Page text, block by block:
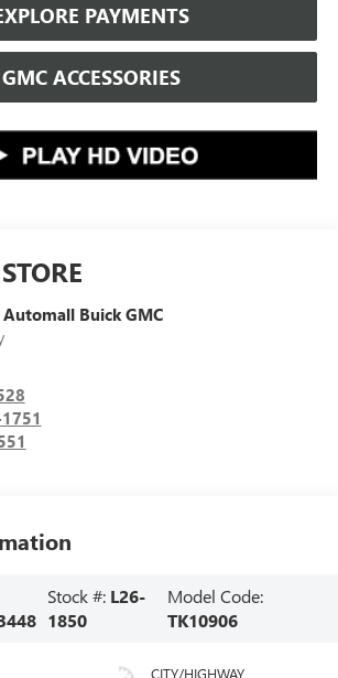
PAYMENTS
GMC ACCESSORIES
Buick GMC
Stock #: L26-
1850
Model Code:
TK10906
CITY/HIGHWAY